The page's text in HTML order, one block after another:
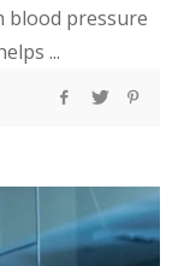
blood pressure
...